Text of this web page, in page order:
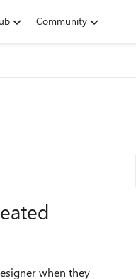
Community
when they